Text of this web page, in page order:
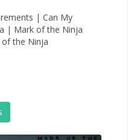
| Can My
| Mark of the Ninja
the Ninja